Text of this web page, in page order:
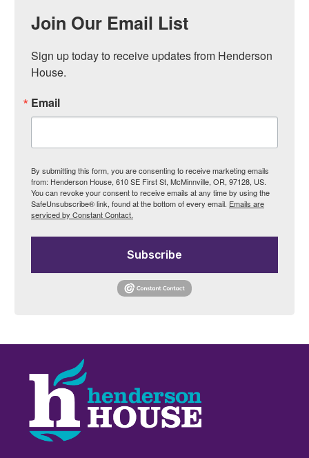
Join Our Email List
Sign up today to receive updates from Henderson
House.
Email
By submitting this form, you are consenting to receive marketing emails
from: Henderson House, 610 SE First St, McMinnville, OR, 97128, US.
You can revoke your consent to receive emails at any time by using the
SafeUnsubscribe® link, found at the bottom of every email. Emails are
serviced by Constant Contact.
Subscribe